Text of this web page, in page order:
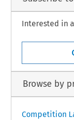
Interested in
Browse by
Competition